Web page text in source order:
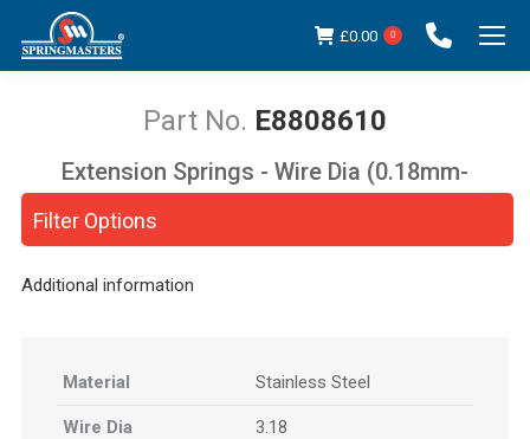
£0.00 0
E8808610
You are here:
Filter Options
Extension Springs - Wire Dia (0.18mm-
Additional information
Material Stainless Steel
Wire Dia 3.18